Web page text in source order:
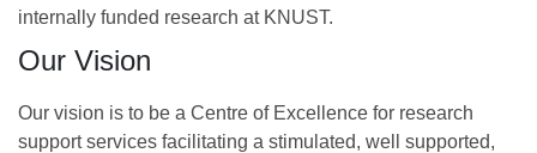
internally funded research at KNUST.
Our Vision
Our vision is to be a Centre of Excellence for research
support services facilitating a stimulated, well supported,